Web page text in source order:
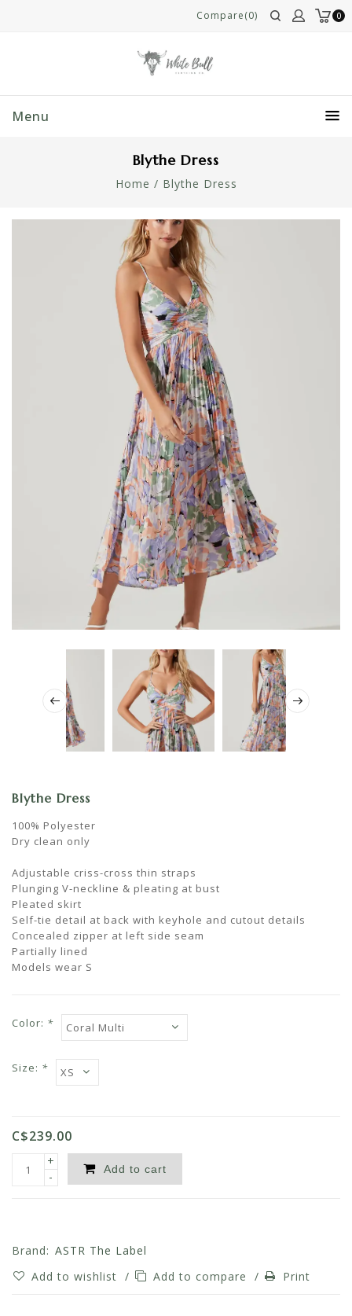
0
Compare(0)
Menu
Blythe Dress
Home / Blythe Dress
Blythe Dress
100% Polyester
Dry clean only
Adjustable criss-cross thin straps
Plunging V-neckline & pleating at bust
Pleated skirt
Self-tie detail at back with keyhole and cutout details
Concealed zipper at left side seam
Partially lined
Models wear S
Color: *
Size: *
C$239.00
+
-
Add to cart
Brand: ASTR The Label
Add to wishlist / Add to compare / Print